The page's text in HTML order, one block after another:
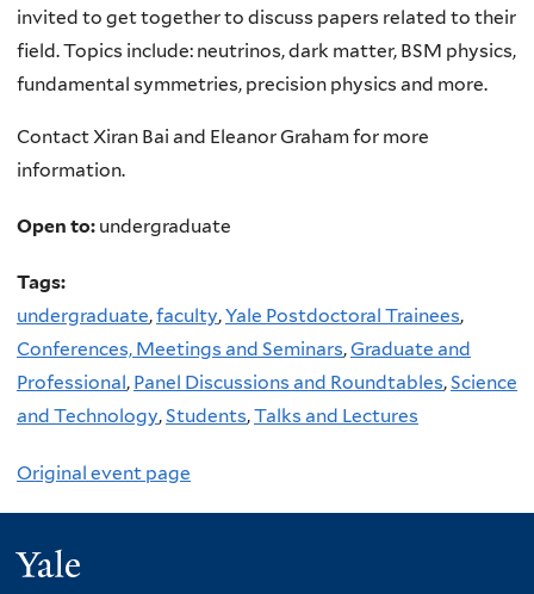
invited to get together to discuss papers related to their
field. Topics include: neutrinos, dark matter, BSM physics,
fundamental symmetries, precision physics and more.
Contact Xiran Bai and Eleanor Graham for more
information.
Open to: undergraduate
Tags:
undergraduate,faculty,Yale Postdoctoral Trainees,
Conferences, Meetings and Seminars,Graduate and
Professional, Panel Discussions and Roundtables,Science
and Technology,Students,Talks and Lectures
Original event page